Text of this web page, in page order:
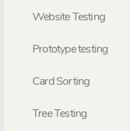
Website Testing
Prototype testing
Card Sorting
Tree Testing